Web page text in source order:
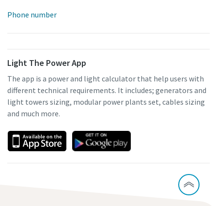
Phone number
Light The Power App
The app is a power and light calculator that help users with
different technical requirements. It includes; generators and
light towers sizing, modular power plants set, cables sizing
and much more.